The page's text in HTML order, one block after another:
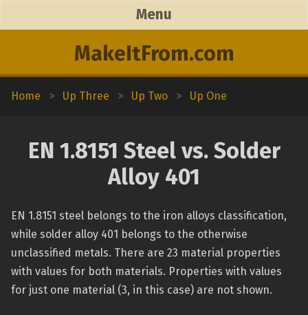
MakeItFrom.com
Menu
Home > Up Three > Up Two > Up One
EN 1.8151 Steel vs. Solder
Alloy 401
EN 1.8151 steel belongs to the iron alloys classification,
while solder alloy 401 belongs to the otherwise
unclassified metals. There are 23 material properties
with values for both materials. Properties with values
for just one material (3, in this case) are not shown.